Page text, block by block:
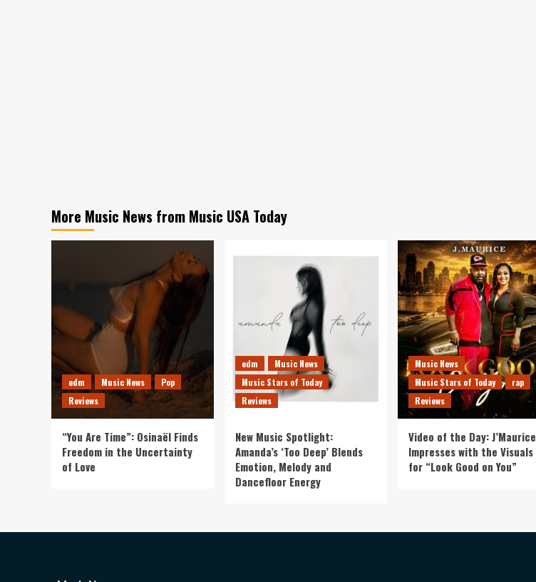
More Music News from Music USA Today
edm Music News
Pop
Reviews
“You Are Time”: Osinaël Finds
Freedom in the Uncertainty
of Love
edm
Music News
Music Stars of Today
Reviews
New Music Spotlight:
Amanda’s ‘Too Deep’ Blends
Emotion, Melody and
Dancefloor Energy
Music News
Music Stars of Today
rap
Reviews
Video of the Day: J’Maurice
Impresses with the Visuals
for “Look Good on You”